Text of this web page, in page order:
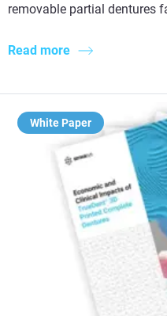
removable partial dentures
Read more
White Paper